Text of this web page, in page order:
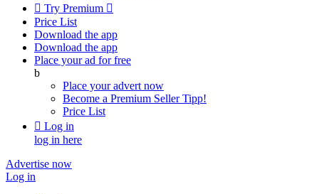
 Try Premium 
Price List
Download the app
Download the app
Place your ad for free
b
Place your advert now
Become a Premium SellerTipp!
Price List
 Log in
log in here
Advertise now
Log in